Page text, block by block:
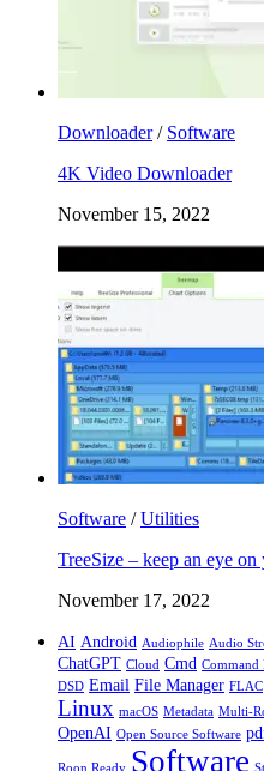
Downloader/ Software
4K Video Downloader
November 15, 2022
Software /Utilities
TreeSize – keep an eye on
November 17, 2022
AI Android Audiophile Audio
ChatGPT Cloud Cmd Command
DSD Email File Manager FLAC
Linux macOS Metadata Multi-
OpenAI Open Source Software
Roon Ready Software